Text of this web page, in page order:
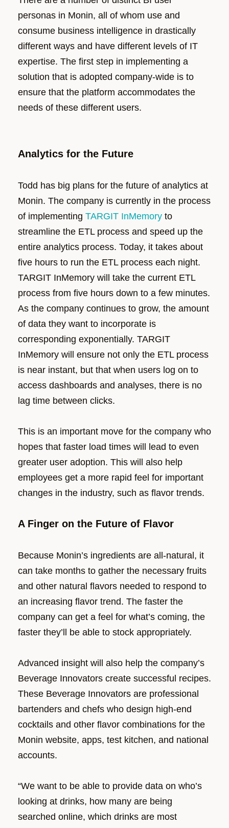
personas in Monin, all of whom use and
consume business intelligence in drastically
different ways and have different levels of IT
expertise. The first step in implementing a
solution that is adopted company-wide is to
ensure that the platform accommodates the
needs of these different users.
Analytics for the Future
Todd has big plans for the future of analytics at
Monin. The company is currently in the process
of implementing TARGIT InMemory to
streamline the ETL process and speed up the
entire analytics process. Today, it takes about
five hours to run the ETL process each night.
TARGIT InMemory will take the current ETL
process from five hours down to a few minutes.
As the company continues to grow, the amount
of data they want to incorporate is
corresponding exponentially. TARGIT
InMemory will ensure not only the ETL process
is near instant, but that when users log on to
access dashboards and analyses, there is no
lag time between clicks.
This is an important move for the company who
hopes that faster load times will lead to even
greater user adoption. This will also help
employees get a more rapid feel for important
changes in the industry, such as flavor trends.
A Finger on the Future of Flavor
Because Monin’s ingredients are all-natural, it
can take months to gather the necessary fruits
and other natural flavors needed to respond to
an increasing flavor trend. The faster the
company can get a feel for what’s coming, the
faster they’ll be able to stock appropriately.
Advanced insight will also help the company’s
Beverage Innovators create successful recipes.
These Beverage Innovators are professional
bartenders and chefs who design high-end
cocktails and other flavor combinations for the
Monin website, apps, test kitchen, and national
accounts.
“We want to be able to provide data on who’s
looking at drinks, how many are being
searched online, which drinks are most